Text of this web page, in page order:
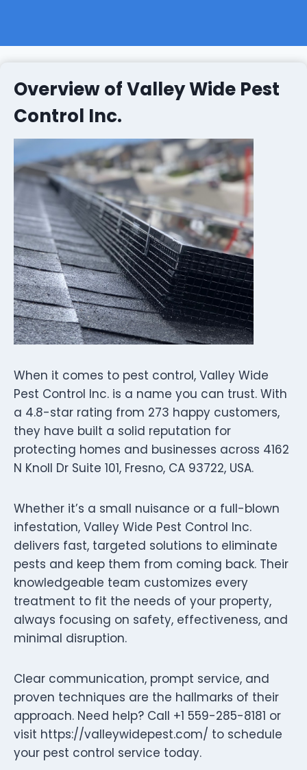
Overview of Valley Wide Pest
Control Inc.
When it comes to pest control, Valley Wide
Pest Control Inc. is a name you can trust. With
a 4.8-star rating from 273 happy customers,
they have built a solid reputation for
protecting homes and businesses across 4162
N Knoll Dr Suite 101, Fresno, CA 93722, USA.
Whether it’s a small nuisance or a full-blown
infestation, Valley Wide Pest Control Inc.
delivers fast, targeted solutions to eliminate
pests and keep them from coming back. Their
knowledgeable team customizes every
treatment to fit the needs of your property,
always focusing on safety, effectiveness, and
minimal disruption.
Clear communication, prompt service, and
proven techniques are the hallmarks of their
approach. Need help? Call +1 559-285-8181 or
visit https://valleywidepest.com/ to schedule
your pest control service today.